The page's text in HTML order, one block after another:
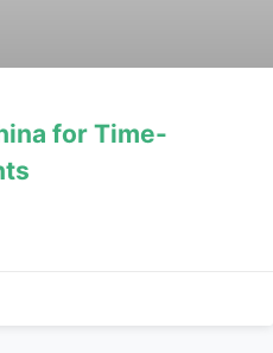
for Time-